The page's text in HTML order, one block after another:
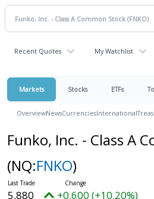
Recent Quotes My Watchlist
Markets Stocks ETFs
OverviewNewsCurrenciesInternational
Funko, Inc. - Class A
(NQ:FNKO)
5.880 +0.600 (+10.20%)